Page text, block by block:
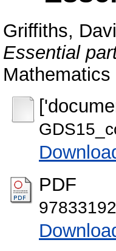
Griffiths,
Essential
PDF